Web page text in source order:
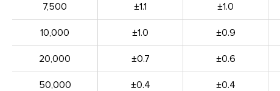
7,500 ±1.1 ±1.0
10,000 ±1.0 ±0.9
20,000 ±0.7 ±0.6
50,000 ±0.4 ±0.4